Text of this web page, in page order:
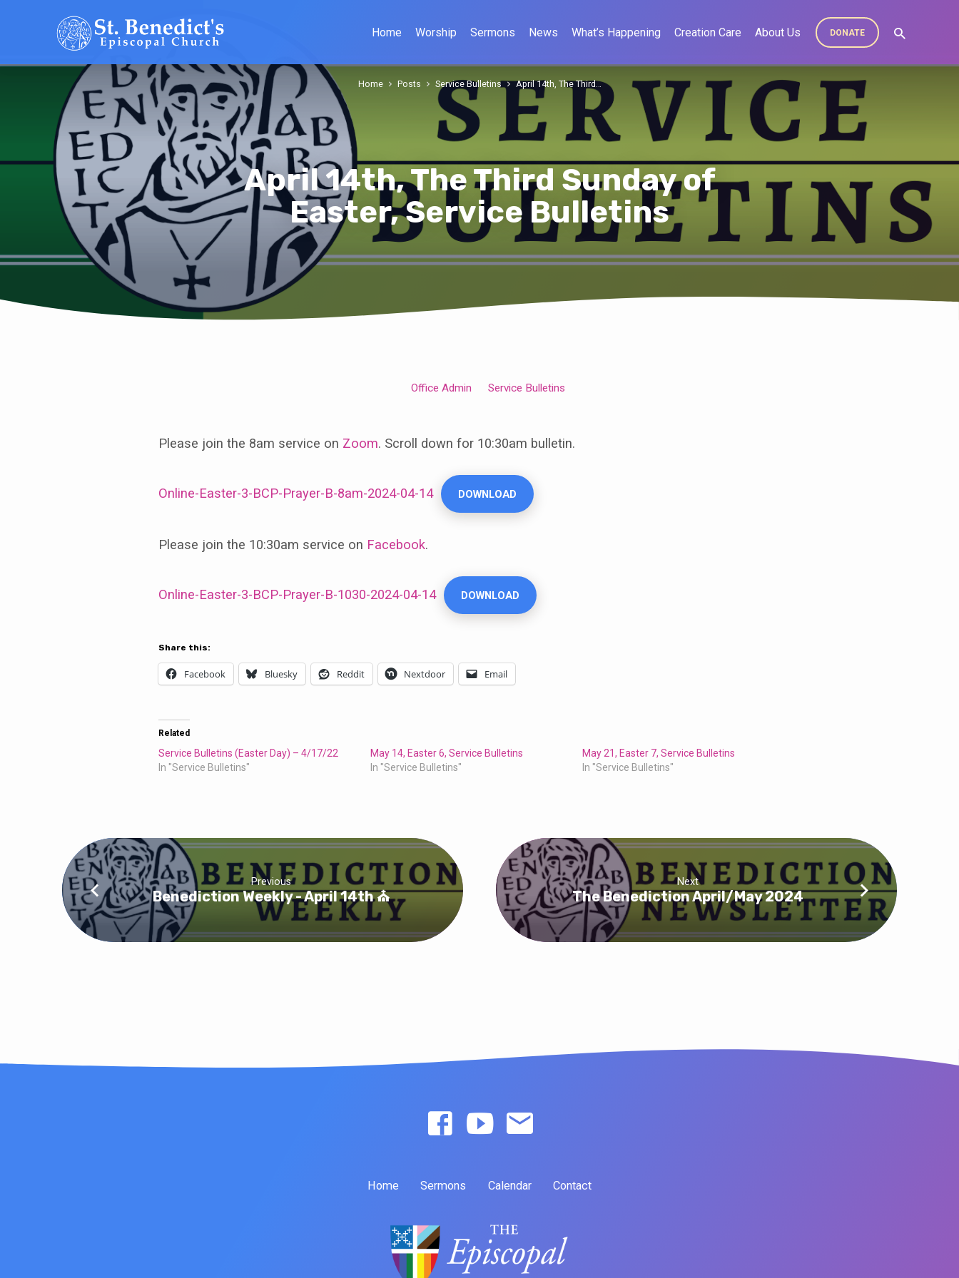
Home Worship Sermons News What’s Happening Creation Care About Us DONATE
April 14th, The Third Sunday of
Easter, Service Bulletins
Home Posts Service Bulletins April 14th, The Third…
Bulletins
Office Admin Service Bulletins
Please join the 8am service on Zoom. Scroll down for 10:30am bulletin.
Online-Easter-3-BCP-Prayer-B-8am-2024-04-14 DOWNLOAD
Please join the 10:30am service on Facebook.
Online-Easter-3-BCP-Prayer-B-1030-2024-04-14 DOWNLOAD
Share this:
Facebook Bluesky Reddit Nextdoor Email
Related
Service Bulletins (Easter Day) – 4/17/22
In "Service Bulletins"
May 14, Easter 6, Service Bulletins
In "Service Bulletins"
May 21, Easter 7, Service Bulletins
In "Service Bulletins"
Previous
Benediction Weekly - April 14th ⛪
Next
The Benediction April/May 2024
Home Sermons Calendar Contact